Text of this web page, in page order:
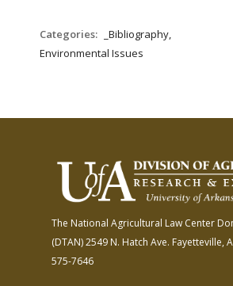
Categories:
_Bibliography,
Environmental Issues
The National Agricultural Law Center
(DTAN)2549 N. Hatch Ave. Fayetteville,
575-7646